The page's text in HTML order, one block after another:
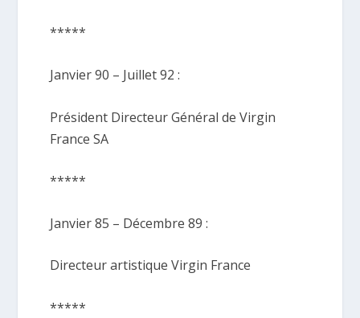
*****
Janvier 90 – Juillet 92 :
Président Directeur Général de Virgin
France SA
*****
Janvier 85 – Décembre 89 :
Directeur artistique Virgin France
*****